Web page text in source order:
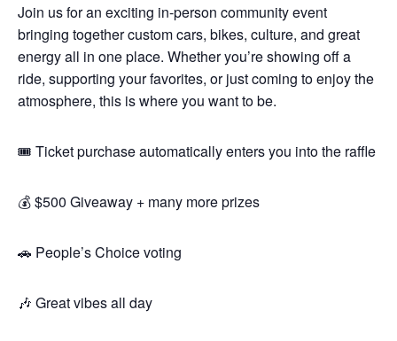
Join us for an exciting in-person community event
bringing together custom cars, bikes, culture, and great
energy all in one place. Whether you’re showing off a
ride, supporting your favorites, or just coming to enjoy the
atmosphere, this is where you want to be.
🎟️ Ticket purchase automatically enters you into the raffle
💰 $500 Giveaway + many more prizes
🚗 People’s Choice voting
🎶 Great vibes all day